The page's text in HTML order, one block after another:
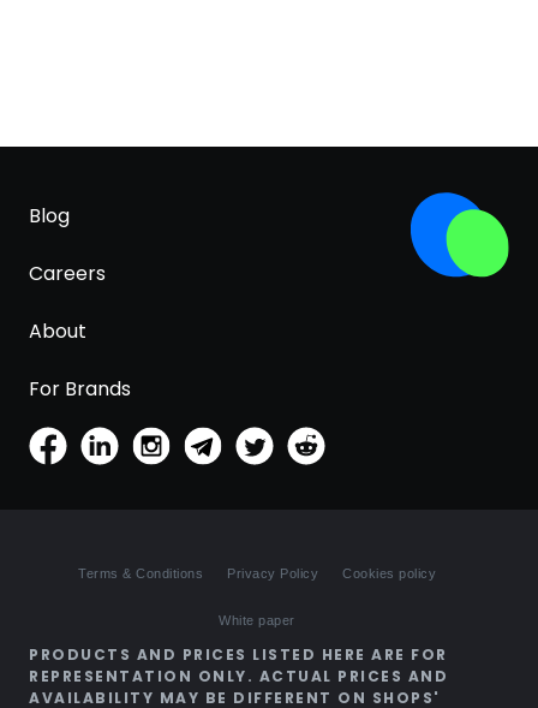
Blog
Careers
About
For Brands
Terms & Conditions Privacy Policy Cookies policy
White paper
PRODUCTS AND PRICES LISTED HERE ARE FOR
REPRESENTATION ONLY. ACTUAL PRICES AND
AVAILABILITY MAY BE DIFFERENT ON SHOPS'